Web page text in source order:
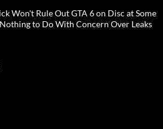
Won't Rule Out GTA 6 on Disc at Some
to Do With Concern Over Leaks